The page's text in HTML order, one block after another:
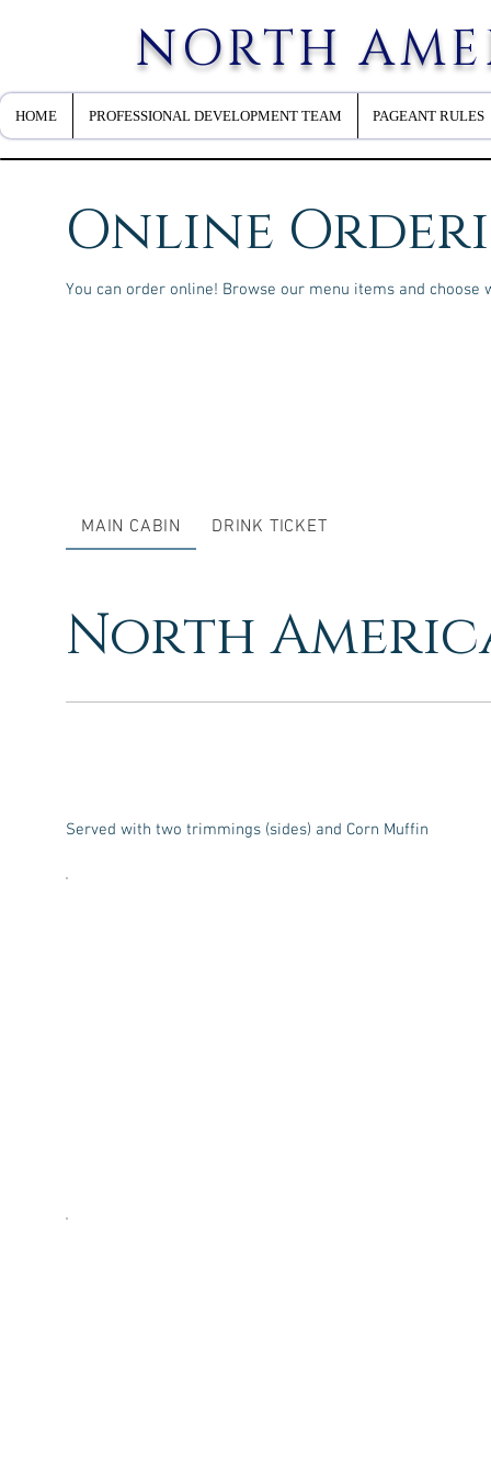
NORTH
HOME PROFESSIONAL DEVELOPMENT TEAM PAGEANT RULES
Online
You can order online! Browse our menu items and choose
North
Served with two trimmings (sides) and Corn Muffin
MAIN CABIN DRINK TICKET